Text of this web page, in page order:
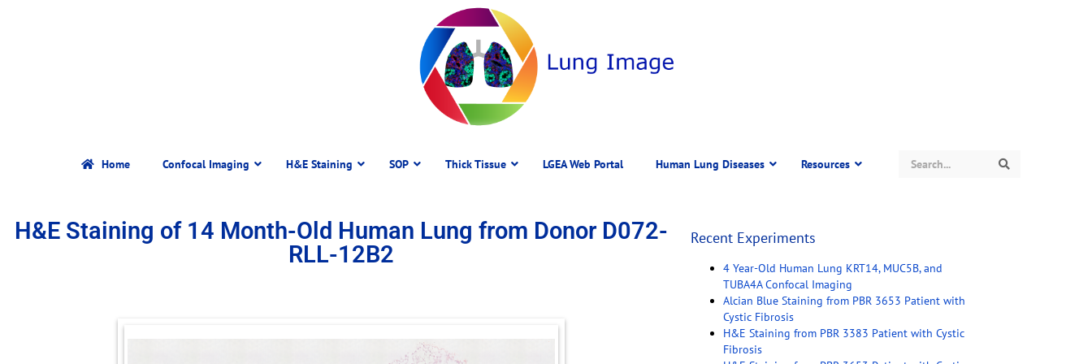
Home Confocal Imaging H&E Staining SOP Thick Tissue LGEA Web Portal Human Lung Diseases Resources
H&E Staining of 14 Month-Old Human Lung from Donor D072-
RLL-12B2
Recent Experiments
4 Year-Old Human Lung KRT14, MUC5B, and
TUBA4A Confocal Imaging
Alcian Blue Staining from PBR 3653 Patient with
Cystic Fibrosis
H&E Staining from PBR 3383 Patient with Cystic
Fibrosis